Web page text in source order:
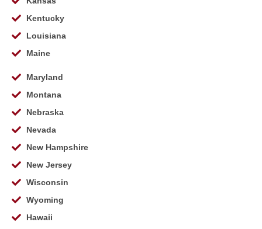
Kentucky
Louisiana
Maine
Maryland
Montana
Nebraska
Nevada
New Hampshire
New Jersey
Wisconsin
Wyoming
Hawaii